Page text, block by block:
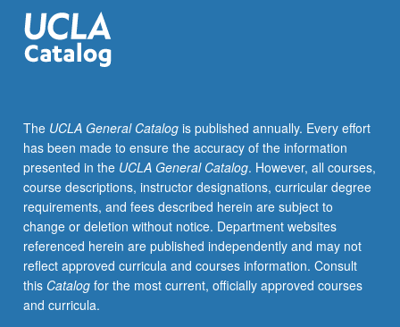
atmosphere;
nucleosynthesis;
solar
termination;
solar
nebula,
hydromagnetic
processes,
formation
of
planets
and
satellite
The UCLA General Catalogis published annually. Every effort
has been made to ensure the accuracy of the information
presented in the UCLA General Catalog. However, all courses,
course descriptions, instructor designations, curricular degree
requirements, and fees described herein are subject to
change or deletion without notice. Department websites
referenced herein are published independently and may not
reflect approved curricula and courses information. Consult
this Catalogfor the most current, officially approved courses
and curricula.